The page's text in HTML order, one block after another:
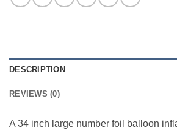
DESCRIPTION
REVIEWS (0)
A 34 inch large number foil balloon